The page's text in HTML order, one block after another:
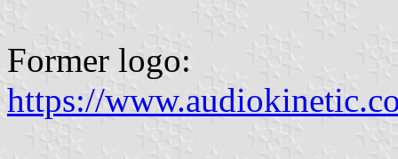
Former logo:
https://